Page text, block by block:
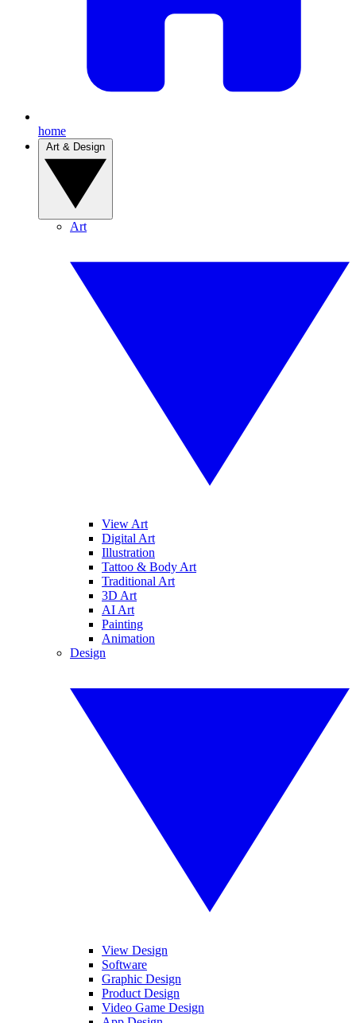
home
Art
View Art
Digital Art
Illustration
Tattoo & Body Art
Traditional Art
3D Art
AI Art
Painting
Animation
Design
View Design
Software
Graphic Design
Product Design
Video Game Design